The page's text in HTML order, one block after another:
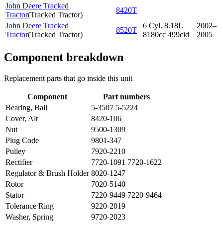
John Deere Tracked
Tractor(Tracked Tractor)
8420T
John Deere Tracked
Tractor(Tracked Tractor)
8520T
6 Cyl. 8.18L
8180cc 499cid
2002–
2005
Component breakdown
Replacement parts that go inside this unit
Component
Part numbers
Bearing, Ball
5-3507 5-5224
Cover, Alt
8420-106
Nut
9500-1309
Plug Code
9801-347
Pulley
7920-2210
Rectifier
7720-1091 7720-1622
Regulator & Brush Holder 8020-1247
Rotor
7020-5140
Stator
7220-9449 7220-9464
Tolerance Ring
9220-2019
Washer, Spring
9720-2023